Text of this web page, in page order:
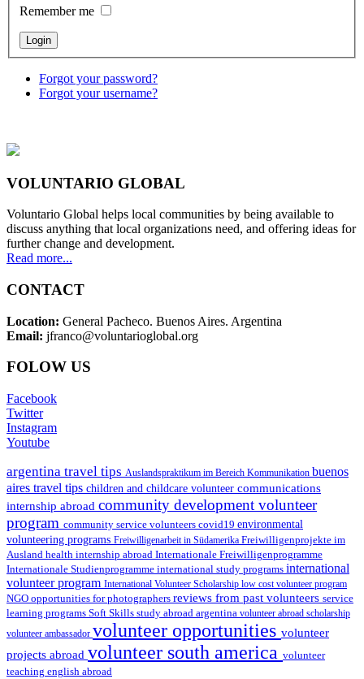
Remember me
Forgot your password?
Forgot your username?
VOLUNTARIO GLOBAL
Voluntario Global helps local communities by being available to
discuss anything that local organizations need, and offering ideas for
further change and development.
Read more...
CONTACT
Location: General Pacheco. Buenos Aires. Argentina
Email: jfranco@voluntarioglobal.org
FOLOW US
Facebook
Twitter
Instagram
Youtube
argentina travel tips Auslandspraktikum im Bereich Kommunikation buenos
aires travel tips children and childcare volunteer communications
internship abroad community development volunteer
program community service volunteers covid19 environmental
volunteering programs Freiwilligenarbeit in Südamerika Freiwilligenprojekte im
Ausland health internship abroad Internationale Freiwilligenprogramme
Internationale Studienprogramme international study programs international
volunteer program International Volunteer Scholarship low cost volunteer program
NGO opportunities for photographers reviews from past volunteers service
learning programs Soft Skills study abroad argentina volunteer abroad scholarship
volunteer ambassador volunteer opportunities volunteer
projects abroad volunteer south america volunteer
teaching english abroad